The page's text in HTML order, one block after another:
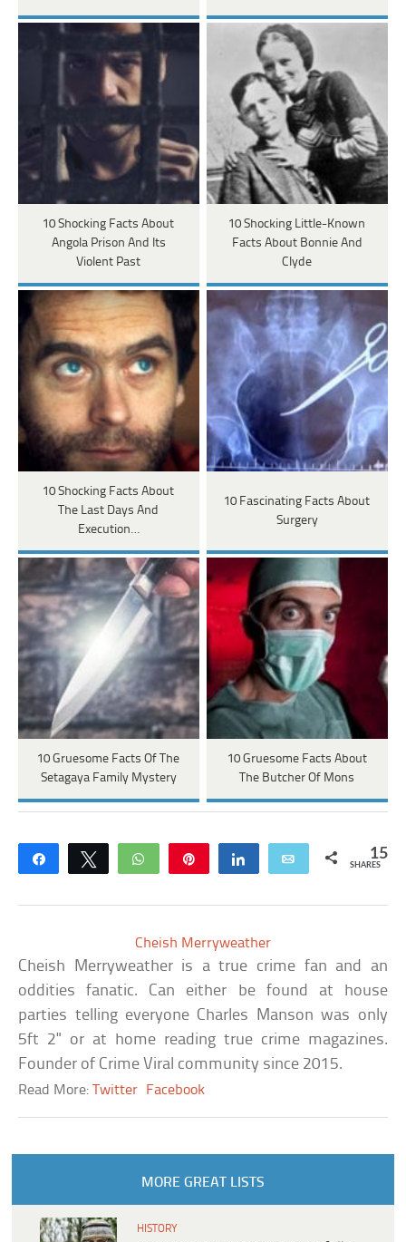
10 Shocking Facts About
Angola Prison And Its
Violent Past
10 Shocking Little-Known
Facts About Bonnie And
Clyde
10 Shocking Facts About
The Last Days And
Execution…
10 Fascinating Facts About
Surgery
10 Gruesome Facts Of The
Setagaya Family Mystery
10 Gruesome Facts About
The Butcher Of Mons
Share Tweet WhatsApp Share Email 15
SHARES
Cheish Merryweather
Cheish Merryweather is a true crime fan and an
oddities fanatic. Can either be found at house
parties telling everyone Charles Manson was only
5ft 2" or at home reading true crime magazines.
Founder of Crime Viral community since 2015.
Read More:Twitter Facebook
MORE GREAT LISTS
HISTORY